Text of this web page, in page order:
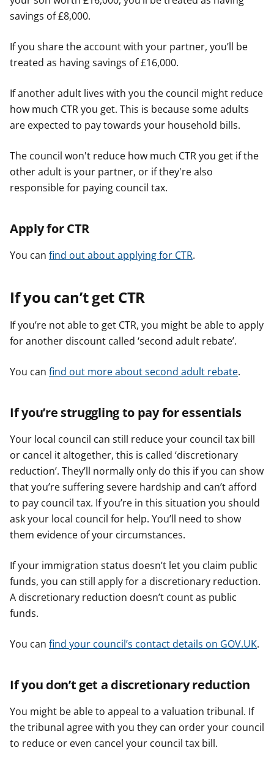
savings of £8,000.
If you share the account with your partner, you’ll be
treated as having savings of £16,000.
If another adult lives with you the council might reduce
how much CTR you get. This is because some adults
are expected to pay towards your household bills.
The council won't reduce how much CTR you get if the
other adult is your partner, or if they're also
responsible for paying council tax.
Apply for CTR
You can find out about applying for CTR.
If you can’t get CTR
If you’re not able to get CTR, you might be able to apply
for another discount called ‘second adult rebate’.
You can find out more about second adult rebate.
If you’re struggling to pay for essentials
Your local council can still reduce your council tax bill
or cancel it altogether, this is called ‘discretionary
reduction’. They’ll normally only do this if you can show
that you’re suffering severe hardship and can’t afford
to pay council tax. If you’re in this situation you should
ask your local council for help. You’ll need to show
them evidence of your circumstances.
If your immigration status doesn’t let you claim public
funds, you can still apply for a discretionary reduction.
A discretionary reduction doesn’t count as public
funds.
You can find your council’s contact details on GOV.UK.
If you don’t get a discretionary reduction
You might be able to appeal to a valuation tribunal. If
the tribunal agree with you they can order your council
to reduce or even cancel your council tax bill.